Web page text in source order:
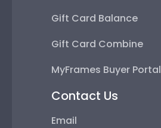
Gift Card Balance
Gift Card Combine
MyFrames Buyer Portal
Contact Us
Email